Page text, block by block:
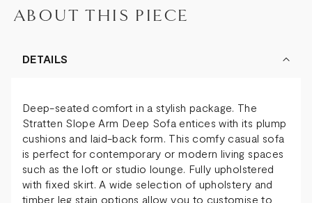
ABOUT THIS PIECE
DETAILS
Deep-seated comfort in a stylish package. The
Stratten Slope Arm Deep Sofa entices with its plump
cushions and laid-back form. This comfy casual sofa
is perfect for contemporary or modern living spaces
such as the loft or studio lounge. Fully upholstered
with fixed skirt. A wide selection of upholstery and
timber leg stain options allow you to customise to